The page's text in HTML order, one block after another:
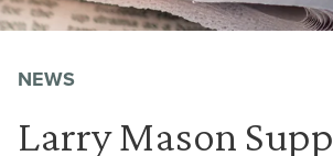
NEWS
Larry Mason